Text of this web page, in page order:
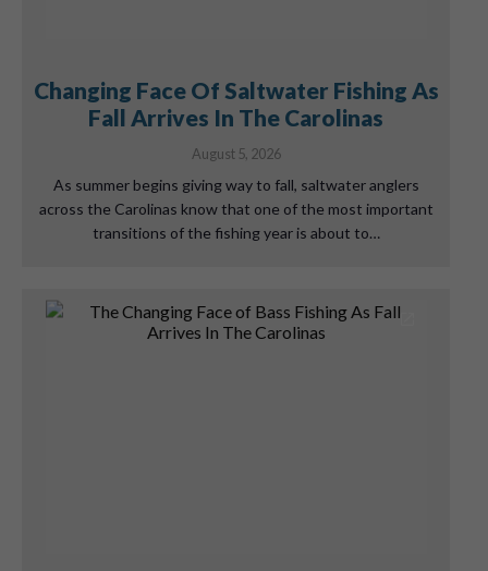
Changing Face Of Saltwater Fishing As
Fall Arrives In The Carolinas
August 5, 2026
As summer begins giving way to fall, saltwater anglers
across the Carolinas know that one of the most important
transitions of the fishing year is about to…